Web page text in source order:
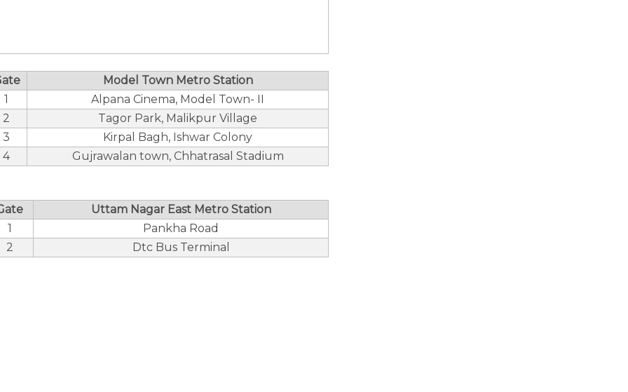
Model Town Metro Station
1
Alpana Cinema, Model Town- II
2
Tagor Park, Malikpur Village
3
Kirpal Bagh, Ishwar Colony
4
Gujrawalan town, Chhatrasal Stadium
Uttam Nagar East Metro Station
1
Pankha Road
2
Dtc Bus Terminal